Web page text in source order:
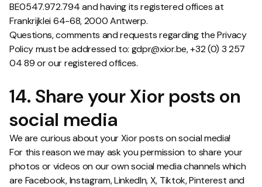
BE0547.972.794 and having its registered offices at
Frankrijklei 64-68, 2000 Antwerp.
Questions, comments and requests regarding the Privacy
Policy must be addressed to: gdpr@xior.be, +32 (0) 3 257
04 89 or our registered offices.
14. Share your Xior posts on
social media
We are curious about your Xior posts on social media!
For this reason we may ask you permission to share your
photos or videos on our own social media channels which
are Facebook, Instagram, LinkedIn, X, Tiktok, Pinterest and